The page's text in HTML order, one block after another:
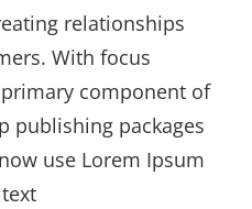
relationships
With focus
component of
publishing packages
use Lorem Ipsum